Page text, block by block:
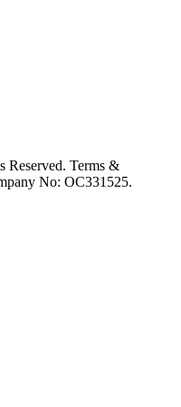
Terms &
No: OC331525.